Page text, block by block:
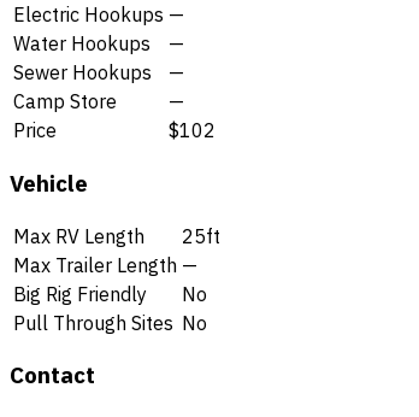
Electric Hookups —
Water Hookups
—
Sewer Hookups
—
Camp Store
—
Price
$102
Vehicle
Max RV Length
25ft
Max Trailer Length —
Big Rig Friendly
No
Pull Through Sites No
Contact